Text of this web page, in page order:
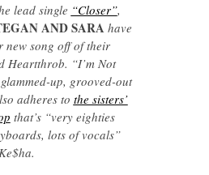
lead single “Closer”,
AND SARA have
new song off of their
Heartthrob. “I’m Not
up, grooved-out
adheres to the sisters’
that’s “very eighties
lots of vocals”